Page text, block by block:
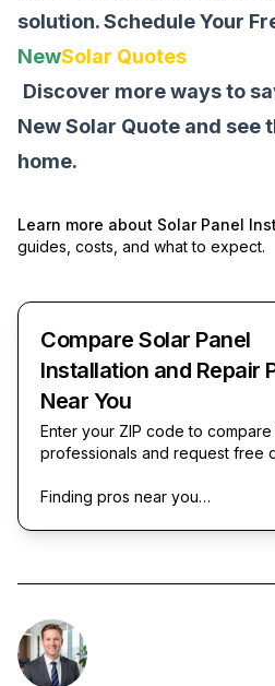
solution.Schedule Your
NewSolar Quotes
Discover more ways to
New Solar Quote and see
home.
Learn more about Solar Panel
guides, costs, and what to expect.
Compare Solar Panel
Installation and Repair
Near You
Enter your ZIP code to
professionals and request free
Finding pros near you…